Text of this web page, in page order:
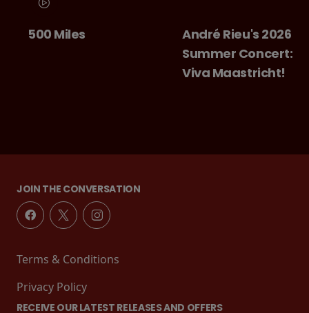
500 Miles
André Rieu's 2026
Summer Concert:
Viva Maastricht!
JOIN THE CONVERSATION
Terms & Conditions
Privacy Policy
RECEIVE OUR LATEST RELEASES AND OFFERS